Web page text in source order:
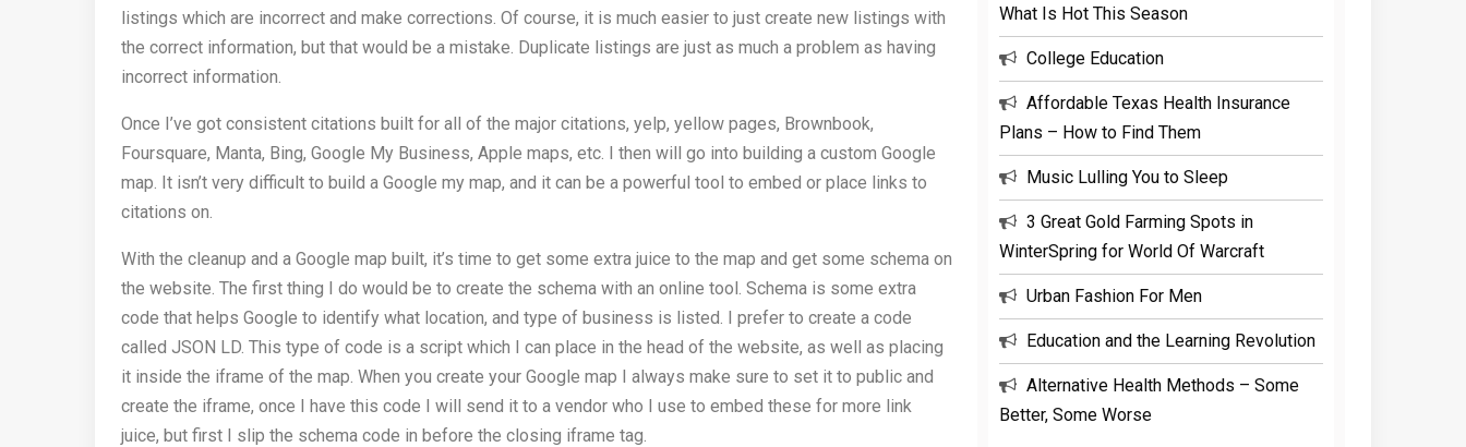
listings which are incorrect and make corrections. Of course, it is much easier to just create new listings with
the correct information, but that would be a mistake. Duplicate listings are just as much a problem as having
incorrect information.
Once I’ve got consistent citations built for all of the major citations, yelp, yellow pages, Brownbook,
Foursquare, Manta, Bing, Google My Business, Apple maps, etc. I then will go into building a custom Google
map. It isn’t very difficult to build a Google my map, and it can be a powerful tool to embed or place links to
citations on.
With the cleanup and a Google map built, it’s time to get some extra juice to the map and get some schema on
the website. The first thing I do would be to create the schema with an online tool. Schema is some extra
code that helps Google to identify what location, and type of business is listed. I prefer to create a code
called JSON LD. This type of code is a script which I can place in the head of the website, as well as placing
it inside the iframe of the map. When you create your Google map I always make sure to set it to public and
create the iframe, once I have this code I will send it to a vendor who I use to embed these for more link
juice, but first I slip the schema code in before the closing iframe tag.
What Is Hot This Season
College Education
Affordable Texas Health Insurance
Plans – How to Find Them
Music Lulling You to Sleep
3 Great Gold Farming Spots in
WinterSpring for World Of Warcraft
Urban Fashion For Men
Education and the Learning Revolution
Alternative Health Methods – Some
Better, Some Worse